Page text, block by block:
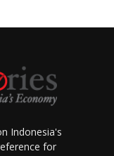
Indonesia's
for